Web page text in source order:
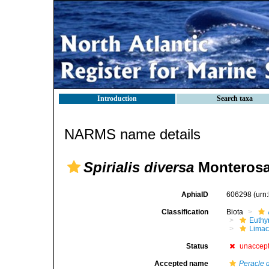
Introduction Search taxa
NARMS name details
Spirialis diversa
AphiaID 606298
Classification Biota
Status
Accepted name Peracle